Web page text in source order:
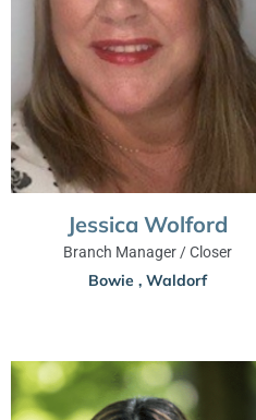
Jessica Wolford
Branch Manager / Closer
Bowie , Waldorf